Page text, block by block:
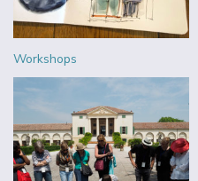
Workshops